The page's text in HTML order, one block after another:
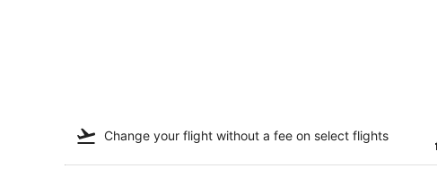
Change your flight without a fee on select flights